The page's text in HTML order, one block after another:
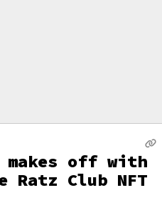
makes off with
Club NFT